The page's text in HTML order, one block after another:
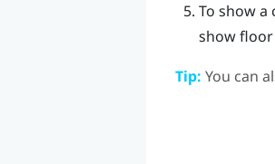
To show a
show
Tip: You can